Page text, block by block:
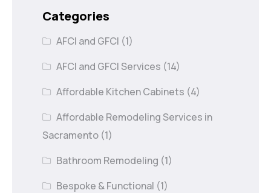
Categories
AFCI and GFCI (1)
AFCI and GFCI Services (14)
Affordable Kitchen Cabinets (4)
Affordable Remodeling Services in
Sacramento (1)
Bathroom Remodeling (1)
Bespoke & Functional (1)